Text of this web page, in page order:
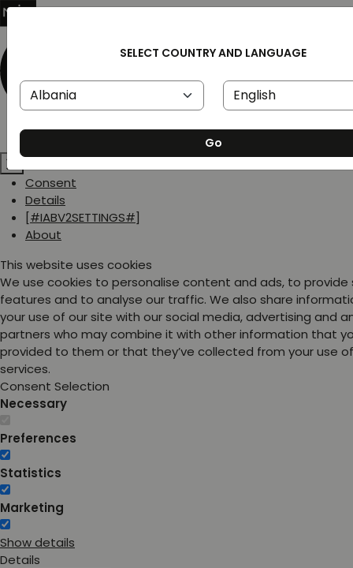
Consent
Details
[#IABV2SETTINGS#]
About
This website uses cookies
We use cookies to personalise content and ads, to provide
features and to analyse our traffic. We also share
your use of our site with our social media, advertising and
partners who may combine it with other information that
provided to them or that they’ve collected from your use
services.
Consent Selection
Necessary
Preferences
Statistics
Marketing
Show details
Details
SELECT COUNTRY AND LANGUAGE
Go